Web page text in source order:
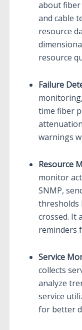
about fiber
and cable
resource
resource
Failure
time fiber
warnings
Resource
monitor
SNMP,
thresholds
crossed. It
reminders
Service
collects
analyze
service
for better